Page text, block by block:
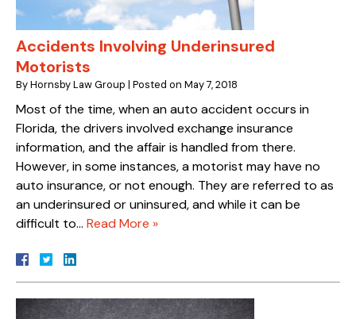
Accidents Involving Underinsured
Motorists
ByHornsby Law Group | Posted on May 7, 2018
Most of the time, when an auto accident occurs in
Florida, the drivers involved exchange insurance
information, and the affair is handled from there.
However, in some instances, a motorist may have no
auto insurance, or not enough. They are referred to as
an underinsured or uninsured, and while it can be
difficult to… Read More »